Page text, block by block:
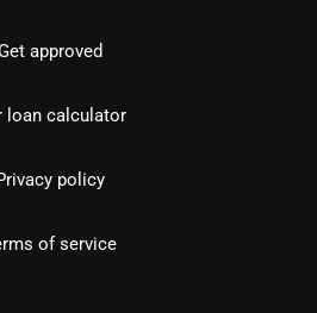
approved
loan calculator
policy
of service